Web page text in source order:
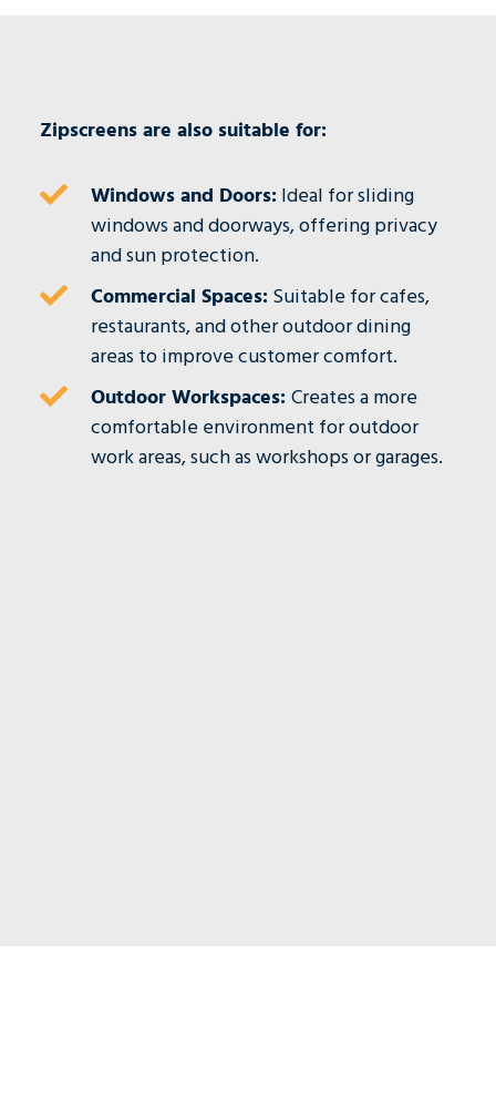
Zipscreens are also suitable for:
Windows and Doors: Ideal for sliding
windows and doorways, offering privacy
and sun protection.
Commercial Spaces: Suitable for cafes,
restaurants, and other outdoor dining
areas to improve customer comfort.
Outdoor Workspaces:Creates a more
comfortable environment for outdoor
work areas, such as workshops or garages.